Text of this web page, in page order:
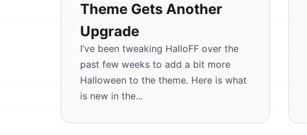
Theme Gets Another
Upgrade
I’ve been tweaking HalloFF over the
past few weeks to add a bit more
Halloween to the theme. Here is what
is new in the...